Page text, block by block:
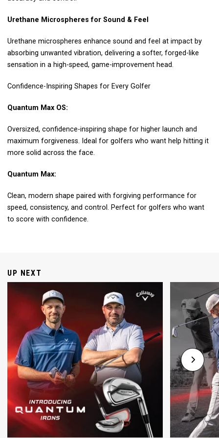
Urethane Microspheres for Sound & Feel
Urethane microspheres enhance sound and feel at impact by
absorbing unwanted vibration, delivering a softer, forged-like
sensation in a high-speed, game-improvement head.
Confidence-Inspiring Shapes for Every Golfer
Quantum Max OS:
Oversized, confidence-inspiring shape for higher launch and
maximum forgiveness. Ideal for golfers who want help hitting it
more solid across the face.
Quantum Max:
Clean, modern shape paired with forgiving performance for
speed, consistency, and control. Perfect for golfers who want
to score with confidence.
UP NEXT